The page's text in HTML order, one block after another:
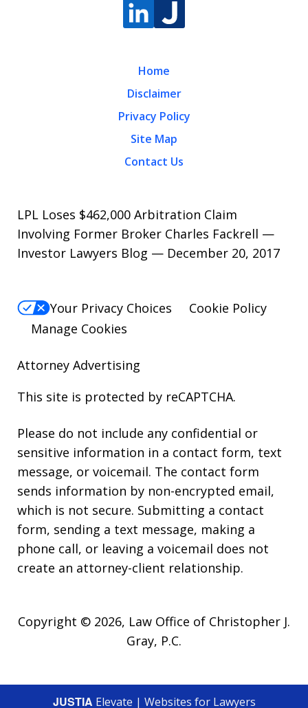
Home
Disclaimer
Privacy Policy
Site Map
Contact Us
LPL Loses $462,000 Arbitration Claim
Involving Former Broker Charles Fackrell —
Investor Lawyers Blog — December 20, 2017
Your Privacy Choices
Cookie Policy
Manage Cookies
Attorney Advertising
This site is protected by reCAPTCHA.
Please do not include any confidential or
sensitive information in a contact form, text
message, or voicemail. The contact form
sends information by non-encrypted email,
which is not secure. Submitting a contact
form, sending a text message, making a
phone call, or leaving a voicemail does not
create an attorney-client relationship.
Copyright © 2026, Law Office of Christopher J.
Gray, P.C.
JUSTIA Elevate | Websites for Lawyers